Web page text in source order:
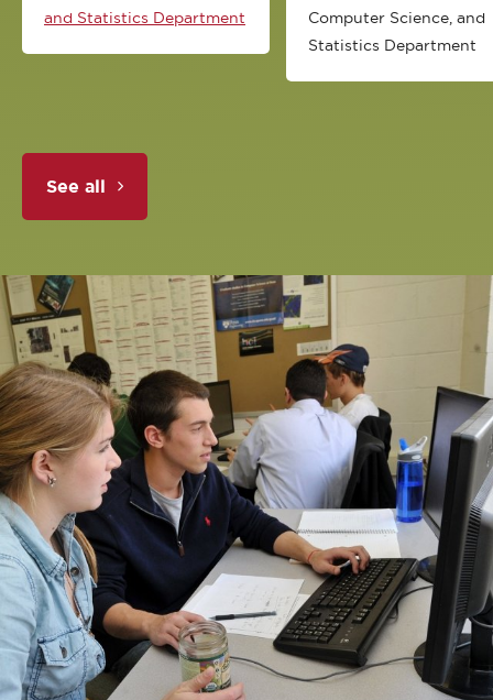
and Statistics Department
Computer Science, and
Statistics Department
See all